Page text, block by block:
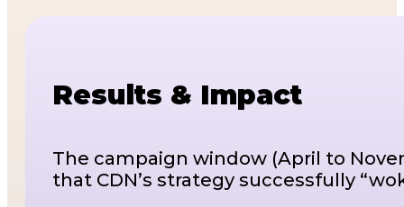
Results & Impact
The campaign window (April to
that CDN’s strategy successfully